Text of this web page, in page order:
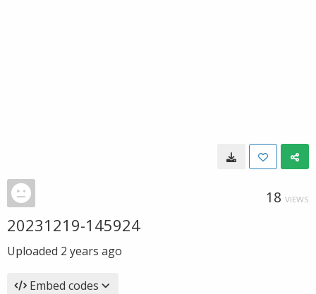
18 VIEWS
20231219-145924
Uploaded 2 years ago
Embed codes